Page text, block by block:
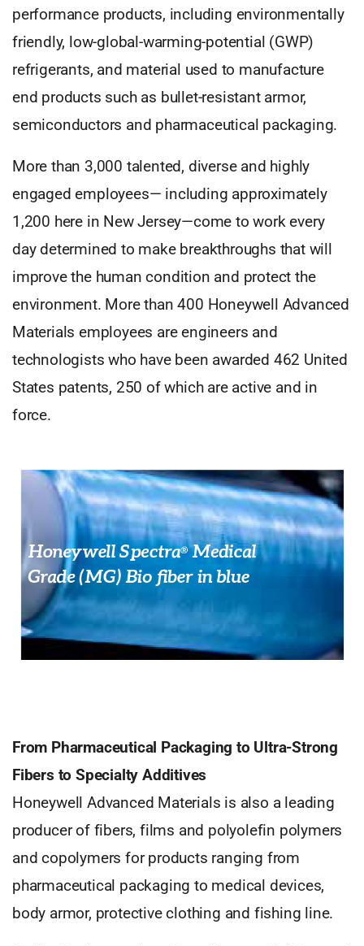
performance products, including environmentally
friendly, low-global-warming-potential (GWP)
refrigerants, and material used to manufacture
end products such as bullet-resistant armor,
semiconductors and pharmaceutical packaging.
More than 3,000 talented, diverse and highly
engaged employees— including approximately
1,200 here in New Jersey—come to work every
day determined to make breakthroughs that will
improve the human condition and protect the
environment. More than 400 Honeywell Advanced
Materials employees are engineers and
technologists who have been awarded 462 United
States patents, 250 of which are active and in
force.
From Pharmaceutical Packaging to Ultra-Strong
Fibers to Specialty Additives
Honeywell Advanced Materials is also a leading
producer of fibers, films and polyolefin polymers
and copolymers for products ranging from
pharmaceutical packaging to medical devices,
body armor, protective clothing and fishing line.